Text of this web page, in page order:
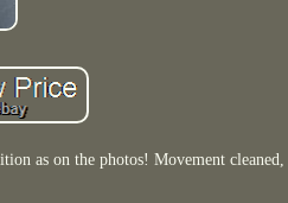
as on the photos! Movement cleaned,